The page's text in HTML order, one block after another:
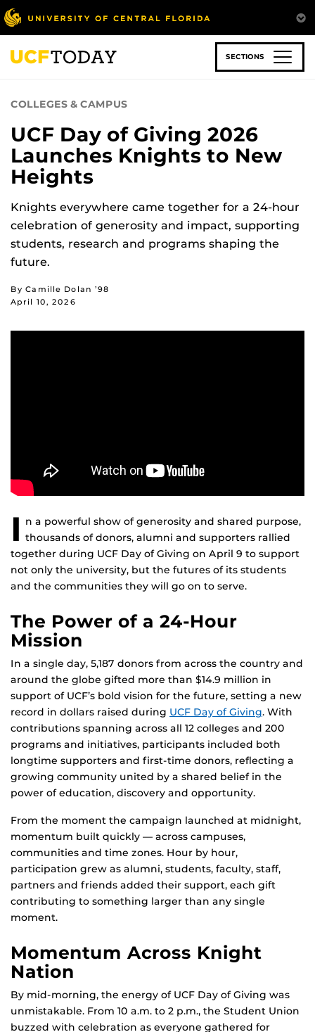
Skip
to
main
content
SECTIONS
COLLEGES & CAMPUS
UCF Day of Giving 2026
Launches Knights to New
Heights
Knights everywhere came together for a 24-hour
celebration of generosity and impact, supporting
students, research and programs shaping the
future.
By Camille Dolan ’98
April 10, 2026
I n a powerful show of generosity and shared purpose,
thousands of donors, alumni and supporters rallied
together during UCF Day of Giving on April 9 to support
not only the university, but the futures of its students
and the communities they will go on to serve.
The Power of a 24-Hour
Mission
In a single day, 5,187 donors from across the country and
around the globe gifted more than $14.9 million in
support of UCF’s bold vision for the future, setting a new
record in dollars raised during UCF Day of Giving. With
contributions spanning across all 12 colleges and 200
programs and initiatives, participants included both
longtime supporters and first-time donors, reflecting a
growing community united by a shared belief in the
power of education, discovery and opportunity.
From the moment the campaign launched at midnight,
momentum built quickly — across campuses,
communities and time zones. Hour by hour,
participation grew as alumni, students, faculty, staff,
partners and friends added their support, each gift
contributing to something larger than any single
moment.
Momentum Across Knight
Nation
By mid‑morning, the energy of UCF Day of Giving was
unmistakable. From 10 a.m. to 2 p.m., the Student Union
buzzed with celebration as everyone gathered for